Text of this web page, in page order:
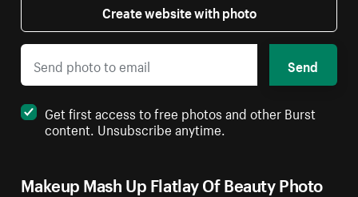
Makeup Mash Up Flatlay Of Beauty Photo
Create website with photo
Send
Get first access to free photos and other Burst
content. Unsubscribe anytime.